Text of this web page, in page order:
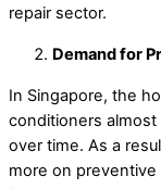
repair sector.
Demand for
In Singapore, the
conditioners
over time. As a
more on